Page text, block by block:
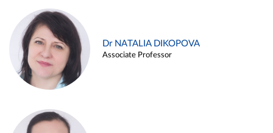
Dr NATALIA DIKOPOVA
Associate Professor